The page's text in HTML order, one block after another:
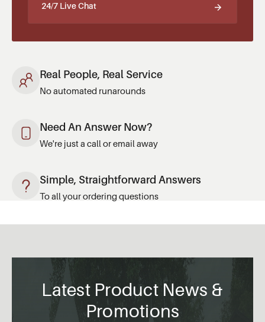
24/7 Live Chat
Real People, Real Service
No automated runarounds
Need An Answer Now?
We're just a call or email away
Simple, Straightforward Answers
To all your ordering questions
Latest Product News &
Promotions